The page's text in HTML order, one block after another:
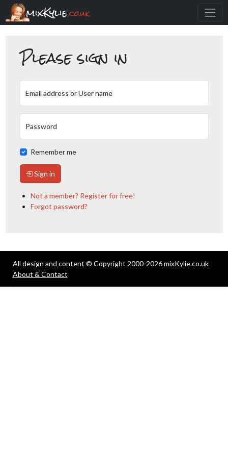
mixKylie.co.uk
Please sign in
Email address or User name
Password
Remember me
Sign in
Not a member? Register for free!
Forgot password?
All design and content © Copyright 2000-2026 mixKylie.co.uk
About & Contact